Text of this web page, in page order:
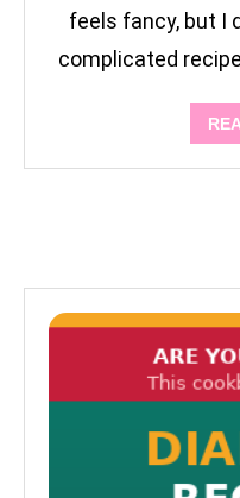
feels fancy, but I
complicated